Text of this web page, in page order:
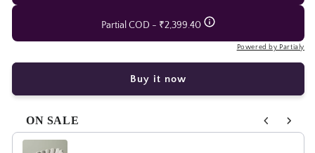
Partial COD - ₹2,399.40
Powered by Partialy
Buy it now
ON SALE
Use the Previous and Next buttons to navigate through